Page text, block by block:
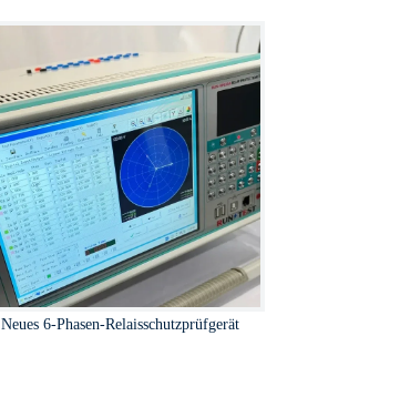
Neues 6-Phasen-Relaisschutzprüfgerät